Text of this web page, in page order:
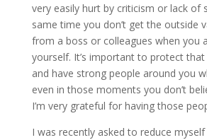
very easily hurt by criticism or lack of
same time you don’t get the outside
from a boss or colleagues when you
yourself. It’s important to protect that
and have strong people around you
even in those moments you don’t
I’m very grateful for having those
I was recently asked to reduce